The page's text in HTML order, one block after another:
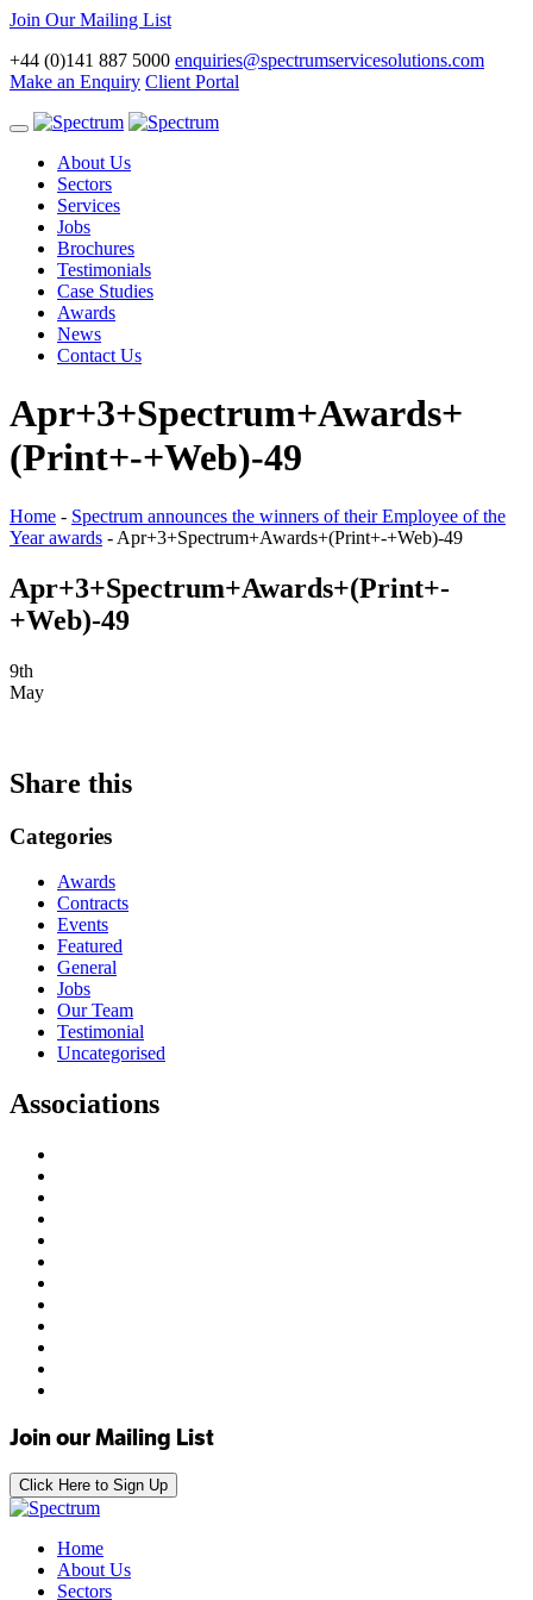
Join Our Mailing List
+44 (0)141 887 5000 enquiries@spectrumservicesolutions.com
Make an Enquiry Client Portal
Toggle
navigationAbout Us
Sectors
Services
Jobs
Brochures
Testimonials
Case Studies
Awards
News
Contact Us
Apr+3+Spectrum+Awards+
(Print+-+Web)-49
Home - Spectrum announces the winners of their Employee of the
Year awards - Apr+3+Spectrum+Awards+(Print+-+Web)-49
Apr+3+Spectrum+Awards+(Print+-
+Web)-49
9th
May
Share this
Categories
Awards
Contracts
Events
Featured
General
Jobs
Our Team
Testimonial
Uncategorised
Associations
Join our Mailing List
Click Here to Sign Up
Home
About Us
Sectors